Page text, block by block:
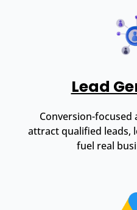
Lead
Conversion-focused
attract qualified leads,
fuel real